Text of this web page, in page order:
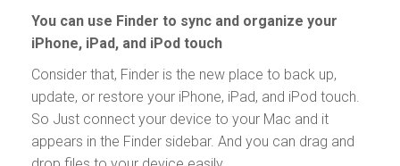
You can use Finder to sync and organize your
iPhone, iPad, and iPod touch
Consider that, Finder is the new place to back up,
update, or restore your iPhone, iPad, and iPod touch.
So Just connect your device to your Mac and it
appears in the Finder sidebar. And you can drag and